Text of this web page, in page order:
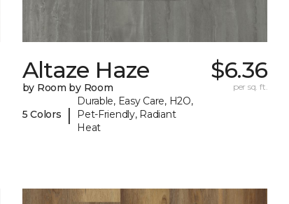
Altaze Haze
by Room by Room
5 Colors |
Durable, Easy Care, H2O,
Pet-Friendly, Radiant
Heat
$6.36
per sq. ft.